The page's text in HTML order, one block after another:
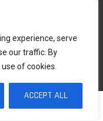
experience, serve
our traffic. By
of cookies.
ACCEPT ALL
reserved.
062